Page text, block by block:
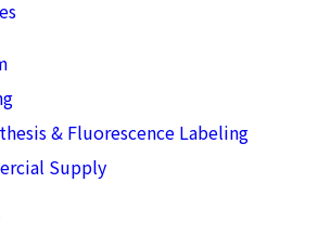
& Fluorescence Labeling
Supply